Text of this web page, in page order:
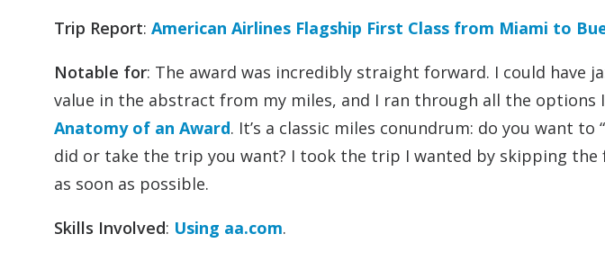
Trip Report: American Airlines Flagship First Class from Miami to
Notable for: The award was incredibly straight forward. I could have
value in the abstract from my miles, and I ran through all the options
Anatomy of an Award. It’s a classic miles conundrum: do you want to
did or take the trip you want? I took the trip I wanted by skipping the
as soon as possible.
Skills Involved: Using aa.com.